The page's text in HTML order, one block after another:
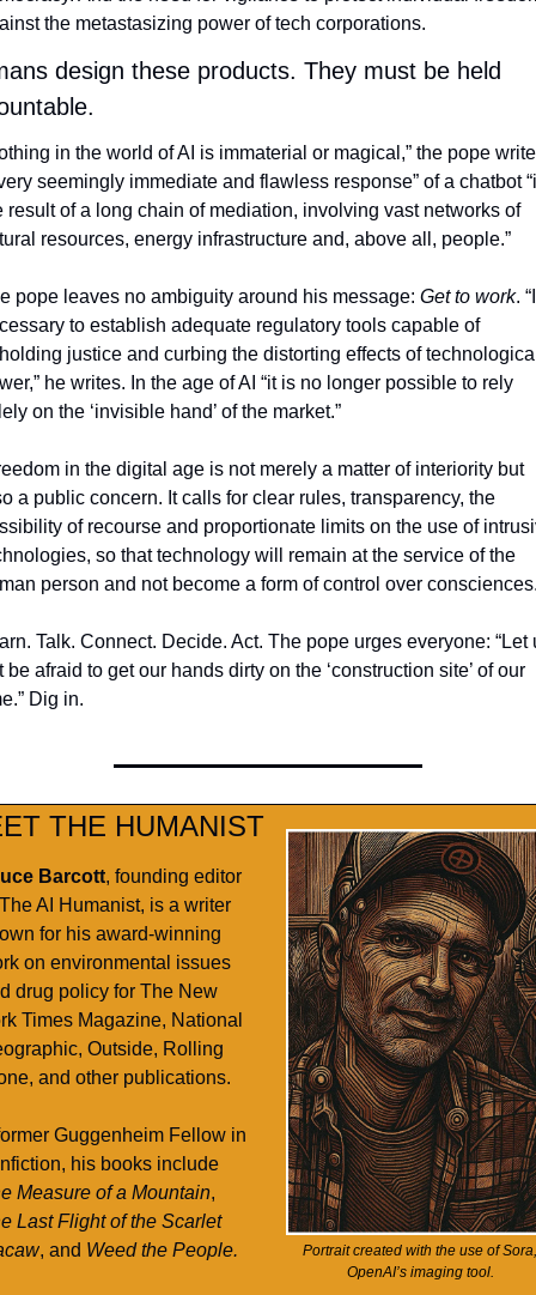
the metastasizing power of tech corporations.
design these products. They must be held
in the world of AI is immaterial or magical,” the pope
seemingly immediate and flawless response” of a chatbot
result of a long chain of mediation, involving vast networks of
resources, energy infrastructure and, above all, people.”
pope leaves no ambiguity around his message: Get to work.
to establish adequate regulatory tools capable of
justice and curbing the distorting effects of
he writes. I n the age of AI “it is no longer possible to rely
on the ‘invisible hand’ of the market.”
in the digital age is not merely a matter of interiority but
a public concern. It calls for clear rules, transparency, the
of recourse and proportionate limits on the use of
so that technology will remain at the service of the
person and not become a form of control over
Talk. Connect. Decide. Act. The pope urges everyone: “Let
be afraid to get our hands dirty on the ‘construction site’ of our
Dig in.
THE HUMANIST
Barcott, founding editor
AI Humanist, is a writer
for his award-winning
on environmental issues
drug policy for The New
Times Magazine, National
Outside, Rolling
and other publications.
Guggenheim Fellow in
nonfiction, his books include
Measure of a Mountain
Last Flight of the Scarlet
, and Weed the People.
Portrait created with the use of
OpenAI’s imaging tool.